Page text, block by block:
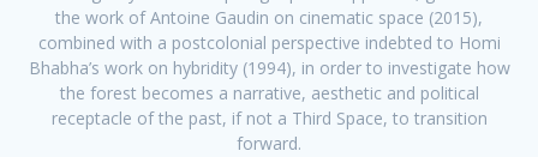
the work of Antoine Gaudin on cinematic space (2015),
combined with a postcolonial perspective indebted to Homi
Bhabha’s work on hybridity (1994), in order to investigate how
the forest becomes a narrative, aesthetic and political
receptacle of the past, if not a Third Space, to transition
forward.